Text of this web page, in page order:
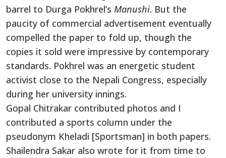
barrel to Durga Pokhrel’s Manushi. But the
paucity of commercial advertisement eventually
compelled the paper to fold up, though the
copies it sold were impressive by contemporary
standards. Pokhrel was an energetic student
activist close to the Nepali Congress, especially
during her university innings.
Gopal Chitrakar contributed photos and I
contributed a sports column under the
pseudonym Kheladi [Sportsman] in both papers.
Shailendra Sakar also wrote for it from time to